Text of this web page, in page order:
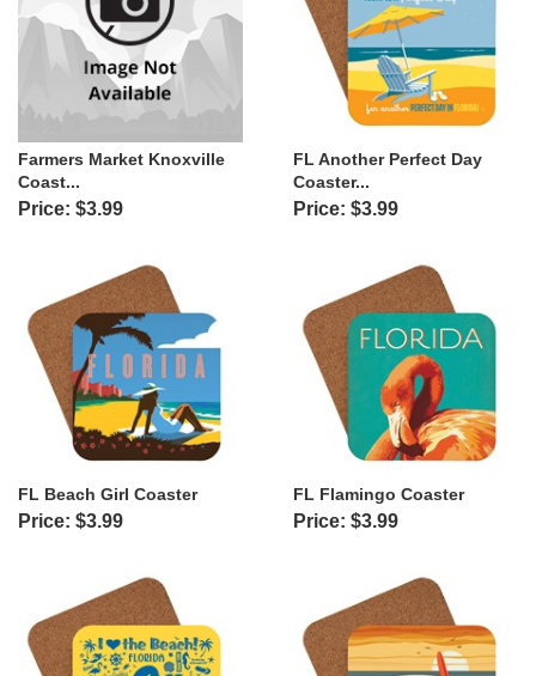
Farmers Market Knoxville
Coast...
Price: $3.99
FL Another Perfect Day
Coaster...
Price: $3.99
FL Beach Girl Coaster
Price: $3.99
FL Flamingo Coaster
Price: $3.99